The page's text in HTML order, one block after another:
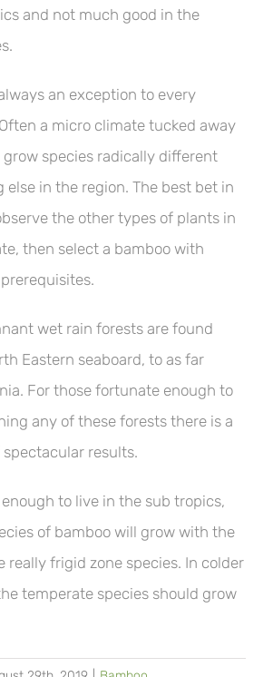
and not much good in the
an exception to every
a micro climate tucked away
species radically different
in the region. The best bet in
the other types of plants in
then select a bamboo with
wet rain forests are found
Eastern seaboard, to as far
For those fortunate enough to
any of these forests there is a
results.
to live in the sub tropics,
of bamboo will grow with the
really frigid zone species. In colder
temperate species should grow